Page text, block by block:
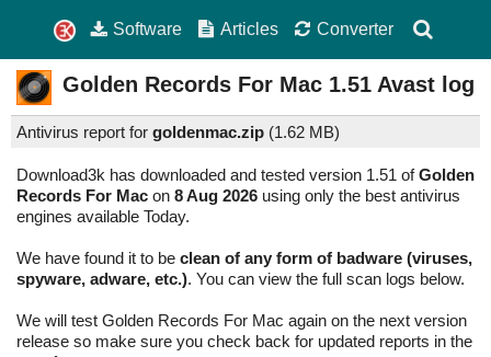
Software Articles Converter
Golden Records For Mac 1.51 Avast log
Antivirus report for goldenmac.zip (1.62 MB)
Download3k has downloaded and tested version 1.51 ofGolden
Records For Mac on 8 Aug 2026 using only the best antivirus
engines available Today.
We have found it to be clean of any form of badware (viruses,
spyware, adware, etc.). You can view the full scan logs below.
We will test Golden Records For Mac again on the next version
release so make sure you check back for updated reports in the